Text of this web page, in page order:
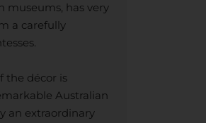
museums, has very
a carefully
the décor is
Australian
an extraordinary